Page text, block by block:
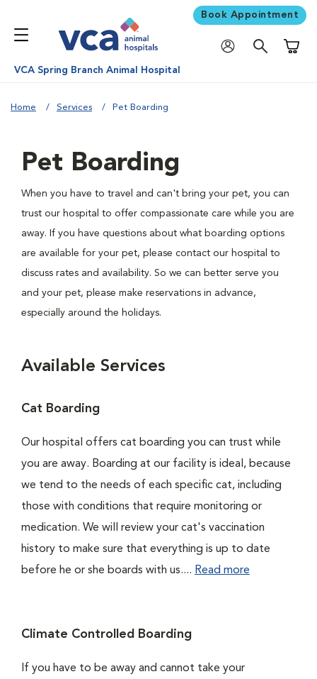
Book Appointment
VCA Spring Branch Animal Hospital
Home Services Pet Boarding
Pet Boarding
When you have to travel and can't bring your pet, you can
trust our hospital to offer compassionate care while you are
away. If you have questions about what boarding options
are available for your pet, please contact our hospital to
discuss rates and availability. So we can better serve you
and your pet, please make reservations in advance,
especially around the holidays.
Available Services
Cat Boarding
Our hospital offers cat boarding you can trust while
you are away. Boarding at our facility is ideal, because
we tend to the needs of each specific cat, including
those with conditions that require monitoring or
medication. We will review your cat's vaccination
history to make sure that everything is up to date
before he or she boards with us.... Read more
Climate Controlled Boarding
If you have to be away and cannot take your